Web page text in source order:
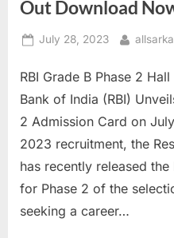
Out Download
Posted
July 28, 2023 By
RBI Grade B Phase 2
Bank of India (RBI)
2 Admission Card on
2023 recruitment, the
has recently released
for Phase 2 of the
seeking a career…